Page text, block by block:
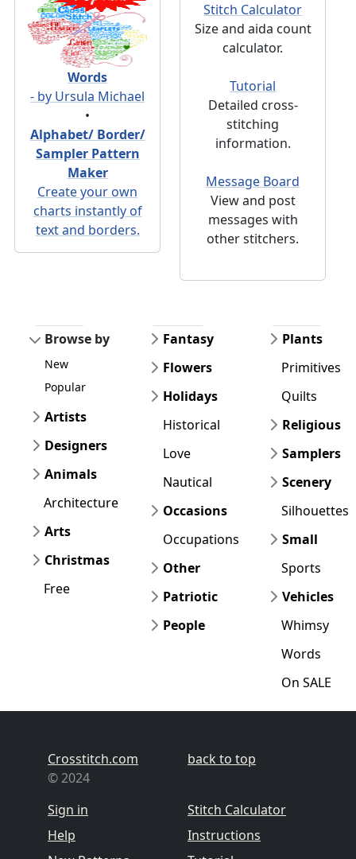
Words
- by Ursula Michael
•
Alphabet/ Border/
Sampler Pattern
Maker
Create your own
charts instantly of
text and borders.
Stitch Calculator
Size and aida count
calculator.
Tutorial
Detailed cross-
stitching
information.
Message Board
View and post
messages with
other stitchers.
Browse by
New
Popular
Artists
Designers
Animals
Architecture
Arts
Christmas
Free
Fantasy
Flowers
Holidays
Historical
Love
Nautical
Occasions
Occupations
Other
Patriotic
People
Plants
Primitives
Quilts
Religious
Samplers
Scenery
Silhouettes
Small
Sports
Vehicles
Whimsy
Words
On SALE
Crosstitch.com
© 2024
Sign in
Help
back to top
Stitch Calculator
Instructions